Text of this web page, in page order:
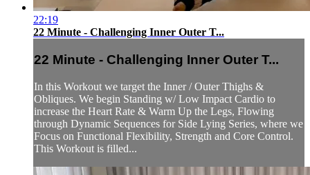
22:19
22 Minute - Challenging Inner Outer T...
22 Minute - Challenging Inner Outer T...
In this Workout we target the Inner / Outer Thighs &
Obliques. We begin Standing w/ Low Impact Cardio to
increase the Heart Rate & Warm Up the Legs, Flowing
through Dynamic Sequences for Side Lying Series, where we
Focus on Functional Flexibility, Strength and Core Control.
This Workout is filled...